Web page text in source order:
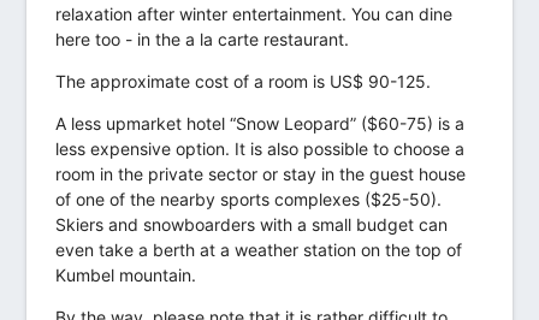
relaxation after winter entertainment. You can dine
here too - in the a la carte restaurant.
The approximate cost of a room is US$ 90-125.
A less upmarket hotel “Snow Leopard” ($60-75) is a
less expensive option. It is also possible to choose a
room in the private sector or stay in the guest house
of one of the nearby sports complexes ($25-50).
Skiers and snowboarders with a small budget can
even take a berth at a weather station on the top of
Kumbel mountain.